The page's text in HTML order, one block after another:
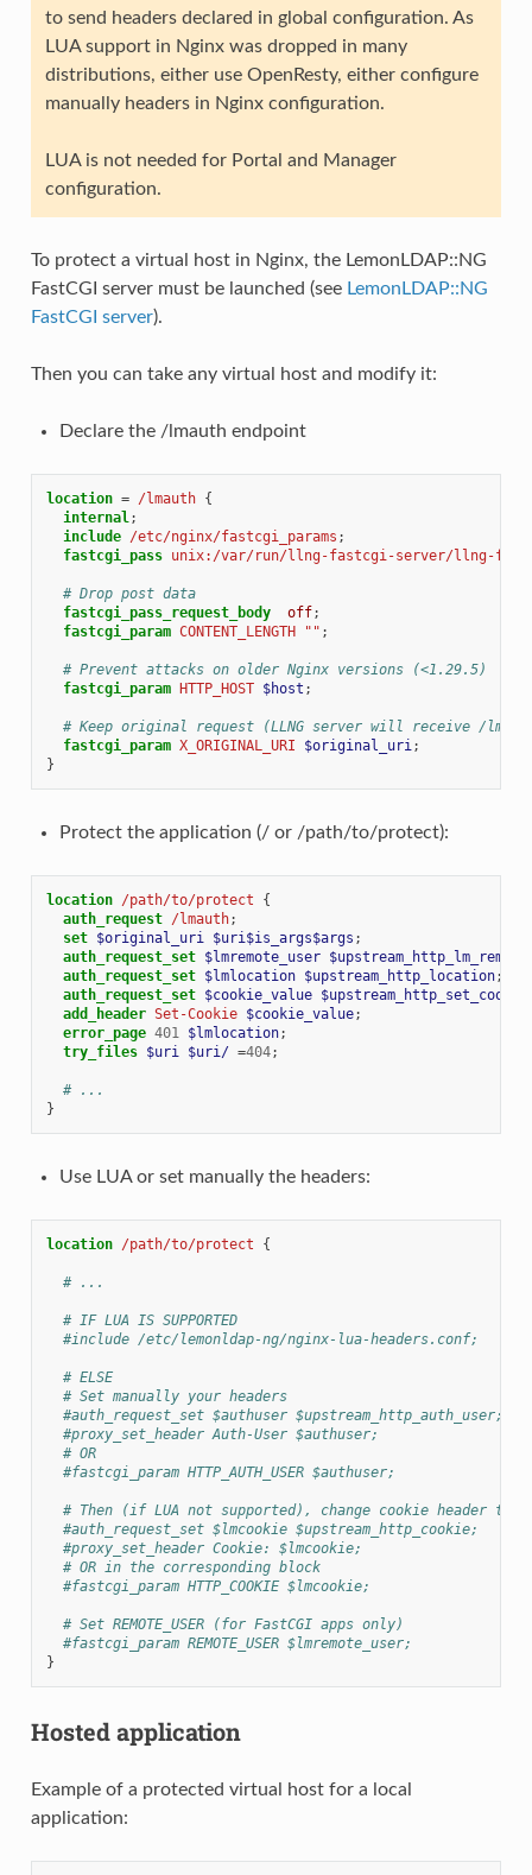
to send headers declared in global configuration. As
LUA support in Nginx was dropped in many
distributions, either use OpenResty, either configure
manually headers in Nginx configuration.
LUA is not needed for Portal and Manager
configuration.
To protect a virtual host in Nginx, the LemonLDAP::NG
FastCGI server must be launched (see LemonLDAP::NG
FastCGI server).
Then you can take any virtual host and modify it:
Declare the /lmauth endpoint
location = /lmauth {
internal;
include /etc/nginx/fastcgi_params ;
fastcgi_pass unix:/var/run/llng-fastcgi-server/llng-
# Drop post data
fastcgi_pass_request_body
off;
fastcgi_param CONTENT_LENGTH "" ;
# Prevent attacks on older Nginx versions (<1.29.5)
fastcgi_param HTTP_HOST $host ;
# Keep original request (LLNG server will receive /
fastcgi_param X_ORIGINAL_URI $original_uri;
}
Protect the application (/ or /path/to/protect):
location /path/to/protect
{
auth_request /lmauth;
set $original_uri $uri$is_args$args ;
auth_request_set $lmremote_user
auth_request_set $lmlocation $upstream_http_location;
auth_request_set $cookie_value $upstream_http_set_cookie
add_header Set-Cookie $cookie_value;
error_page 401 $lmlocation;
try_files $uri $uri/ =404;
# ...
}
Use LUA or set manually the headers:
location /path/to/protect {
# ...
# IF LUA IS SUPPORTED
#include /etc/lemonldap-ng/nginx-lua-headers.conf;
# ELSE
# Set manually your headers
#auth_request_set $authuser $upstream_http_auth_user;
#proxy_set_header Auth-User $authuser;
# OR
#fastcgi_param HTTP_AUTH_USER $authuser;
# Then (if LUA not supported), change cookie header to
#auth_request_set $lmcookie $upstream_http_cookie;
#proxy_set_header Cookie: $lmcookie;
# OR in the corresponding block
#fastcgi_param HTTP_COOKIE $lmcookie;
# Set REMOTE_USER (for FastCGI apps only)
#fastcgi_param REMOTE_USER $lmremote_user;
}
Hosted application
Example of a protected virtual host for a local
application: